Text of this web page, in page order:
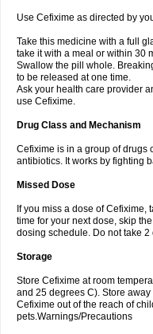
Use Cefixime as directed by
Take this medicine with a full
take it with a meal or within 30
Swallow the pill whole.
to be released at one time.
Ask your health care provider
use Cefixime.
Drug Class and Mechanism
Cefixime is in a group of drugs
antibiotics. It works by fighting
Missed Dose
If you miss a dose of Cefixime,
time for your next dose, skip
dosing schedule. Do not take 2
Storage
Store Cefixime at room
and 25 degrees C). Store
Cefixime out of the reach of
pets.Warnings/Precautions